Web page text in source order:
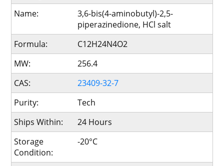
Name:
3,6-bis(4-aminobutyl)-2,5-
piperazinedione, HCl salt
Formula:
C12H24N4O2
MW:
256.4
CAS:
23409-32-7
Purity:
Tech
Ships Within:
24 Hours
Storage
Condition:
-20°C